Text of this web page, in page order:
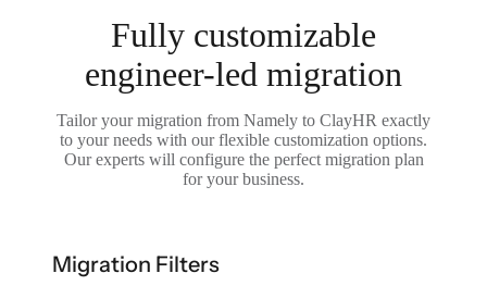
Fully customizable
engineer-led migration
Tailor your migration from Namely to ClayHR exactly
to your needs with our flexible customization options.
Our experts will configure the perfect migration plan
for your business.
Migration Filters